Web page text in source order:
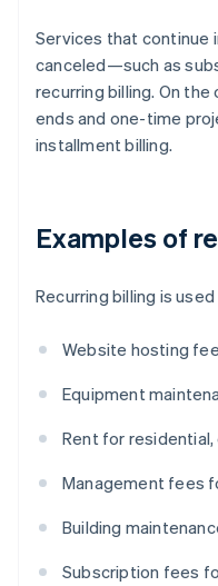
Services that continue
canceled—such as
recurring billing. On
ends and one-time
installment billing.
Examples of
Recurring billing is
Website hosting
Equipment
Rent for
Management fees
Building
Subscription fees